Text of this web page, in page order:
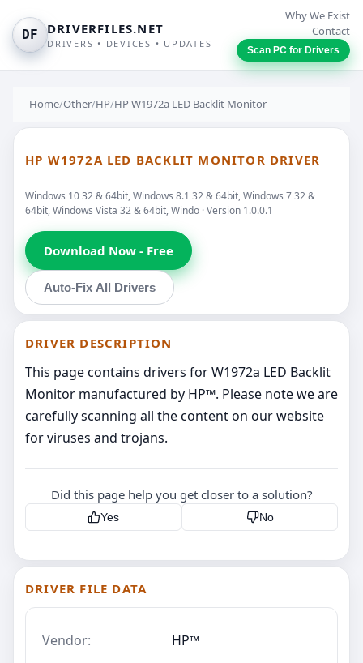
DF DRIVERFILES.NET
DRIVERS • DEVICES • UPDATES
Why We Exist
Contact
Scan PC for Drivers
Home/Other/HP/HP W1972a LED Backlit Monitor
HP W1972A LED BACKLIT MONITOR DRIVER
Windows 10 32 & 64bit, Windows 8.1 32 & 64bit, Windows 7 32 &
64bit, Windows Vista 32 & 64bit, Windo · Version 1.0.0.1
Download Now - Free
Auto-Fix All Drivers
DRIVER DESCRIPTION
This page contains drivers for W1972a LED Backlit
Monitor manufactured by HP™. Please note we are
carefully scanning all the content on our website
for viruses and trojans.
Did this page help you get closer to a solution?
Yes No
DRIVER FILE DATA
Vendor:
HP™